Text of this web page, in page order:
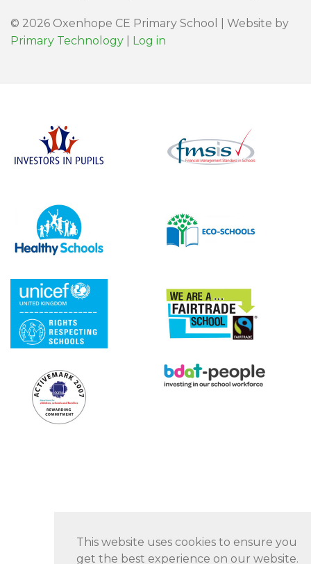
This website uses cookies to ensure you
get the best experience on our website.
© 2026 Oxenhope CE Primary School | Website by
Primary Technology
Log in